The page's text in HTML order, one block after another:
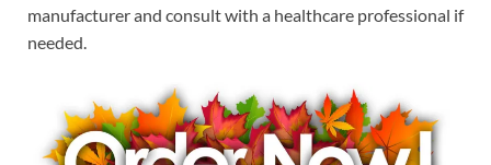
manufacturer and consult with a healthcare professional if
needed.